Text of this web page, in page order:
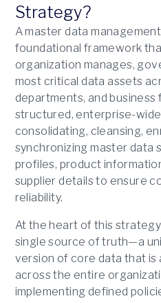
Strategy?
A master data
foundational framework
organization manages,
most critical data assets
departments, and
structured, enterprise-
consolidating, cleansing,
synchronizing master data
profiles, product
supplier details to ensure
reliability.
At the heart of this
single source of truth—a
version of core data that is
across the entire
implementing defined